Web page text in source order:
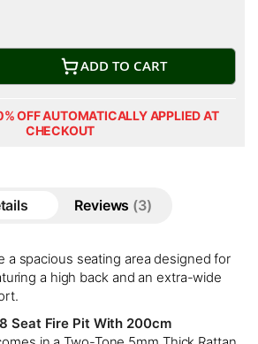
ADD TO CART
OFF AUTOMATICALLY APPLIED AT
CHECKOUT
a spacious seating area designed for
a high back and an extra-wide
Seat Fire Pit With 200cm
Reviews 3